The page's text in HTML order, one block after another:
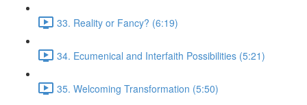
33. Reality or Fancy? (6:19)
34. Ecumenical and Interfaith Possibilities (5:21)
35. Welcoming Transformation (5:50)